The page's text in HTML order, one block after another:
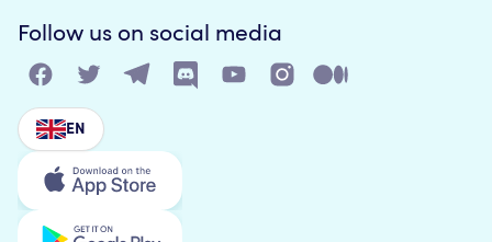
Follow us on social media
EN